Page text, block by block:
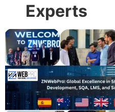
Experts